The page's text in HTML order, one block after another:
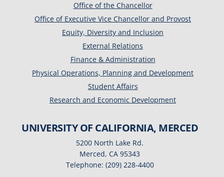
Office of the Chancellor
Office of Executive Vice Chancellor and Provost
Equity, Diversity and Inclusion
External Relations
Finance & Administration
Physical Operations, Planning and Development
Student Affairs
Research and Economic Development
UNIVERSITY OF CALIFORNIA, MERCED
5200 North Lake Rd.
Merced, CA 95343
Telephone: (209) 228-4400